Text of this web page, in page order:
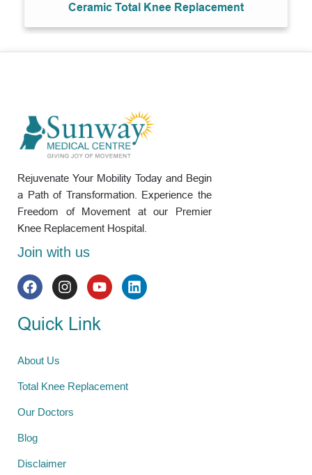
Ceramic Total Knee Replacement
Rejuvenate Your Mobility Today and Begin
a Path of Transformation. Experience the
Freedom of Movement at our Premier
Knee Replacement Hospital.
Join with us
Quick Link
About Us
Total Knee Replacement
Our Doctors
Blog
Disclaimer